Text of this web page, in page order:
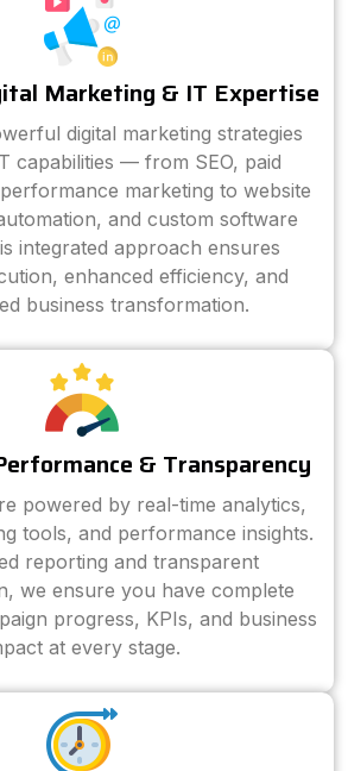
Marketing & IT Expertise
digital marketing strategies
capabilities — from SEO, paid
marketing to website
and custom software
integrated approach ensures
enhanced efficiency, and
business transformation.
& Transparency
powered by real-time analytics,
tools, and performance insights.
reporting and transparent
we ensure you have complete
progress, KPIs, and business
at every stage.